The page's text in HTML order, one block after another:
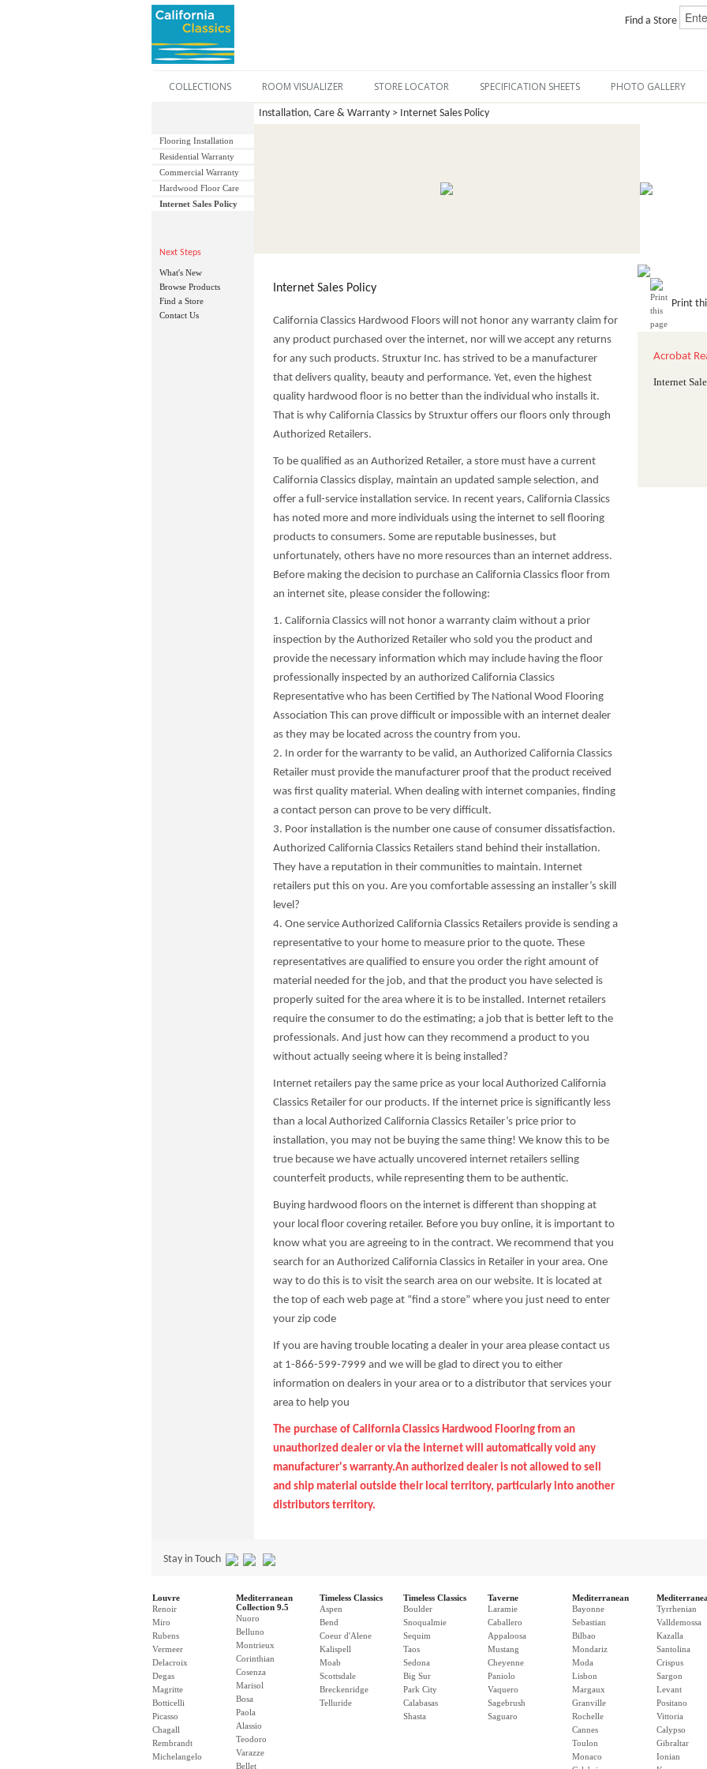
Find a Store
COLLECTIONS ROOM VISUALIZER STORE LOCATOR SPECIFICATION SHEETS PHOTO GALLERY
Flooring Installation
Residential Warranty
Commercial Warranty
Hardwood Floor Care
Internet Sales Policy
Next Steps
What's New
Browse Products
Find a Store
Contact Us
Installation, Care & Warranty > Internet Sales Policy
Internet Sales Policy
California Classics Hardwood Floors will not honor any warranty claim for
any product purchased over the internet, nor will we accept any returns
for any such products. Struxtur Inc. has strived to be a manufacturer
that delivers quality, beauty and performance. Yet, even the highest
quality hardwood floor is no better than the individual who installs it.
That is why California Classics by Struxtur offers our floors only through
Authorized Retailers.
To be qualified as an Authorized Retailer, a store must have a current
California Classics display, maintain an updated sample selection, and
offer a full-service installation service. In recent years, California Classics
has noted more and more individuals using the internet to sell flooring
products to consumers. Some are reputable businesses, but
unfortunately, others have no more resources than an internet address.
Before making the decision to purchase an California Classics floor from
an internet site, please consider the following:
1. California Classics will not honor a warranty claim without a prior
inspection by the Authorized Retailer who sold you the product and
provide the necessary information which may include having the floor
professionally inspected by an authorized California Classics
Representative who has been Certified by The National Wood Flooring
Association This can prove difficult or impossible with an internet dealer
as they may be located across the country from you.
2. In order for the warranty to be valid, an Authorized California Classics
Retailer must provide the manufacturer proof that the product received
was first quality material. When dealing with internet companies, finding
a contact person can prove to be very difficult.
3. Poor installation is the number one cause of consumer dissatisfaction.
Authorized California Classics Retailers stand behind their installation.
They have a reputation in their communities to maintain. Internet
retailers put this on you. Are you comfortable assessing an installer’s skill
level?
4. One service Authorized California Classics Retailers provide is sending a
representative to your home to measure prior to the quote. These
representatives are qualified to ensure you order the right amount of
material needed for the job, and that the product you have selected is
properly suited for the area where it is to be installed. Internet retailers
require the consumer to do the estimating; a job that is better left to the
professionals. And just how can they recommend a product to you
without actually seeing where it is being installed?
Internet retailers pay the same price as your local Authorized California
Classics Retailer for our products. If the internet price is significantly less
than a local Authorized California Classics Retailer’s price prior to
installation, you may not be buying the same thing! We know this to be
true because we have actually uncovered internet retailers selling
counterfeit products, while representing them to be authentic.
Buying hardwood floors on the internet is different than shopping at
your local floor covering retailer. Before you buy online, it is important to
know what you are agreeing to in the contract. We recommend that you
search for an Authorized California Classics in Retailer in your area. One
way to do this is to visit the search area on our website. It is located at
the top of each web page at “find a store” where you just need to enter
your zip code
If you are having trouble locating a dealer in your area please contact us
at 1-866-599-7999 and we will be glad to direct you to either
information on dealers in your area or to a distributor that services your
area to help you
The purchase of California Classics Hardwood Flooring from an
unauthorized dealer or via the internet will automatically void any
manufacturer's warranty.An authorized dealer is not allowed to sell
and ship material outside their local territory, particularly into another
distributors territory.
Print
Acrobat
Internet
Stay in Touch
Louvre
Renoir
Miro
Rubens
Vermeer
Delacroix
Degas
Magritte
Botticelli
Picasso
Chagall
Rembrandt
Michelangelo
Mediterranean
Collection 9.5
Nuoro
Belluno
Montrieux
Corinthian
Cosenza
Marisol
Bosa
Paola
Alassio
Teodoro
Varazze
Bellet
Timeless Classics
Aspen
Bend
Coeur d'Alene
Kalispell
Moab
Scottsdale
Breckenridge
Telluride
Timeless Classics
Boulder
Snoqualmie
Sequim
Taos
Sedona
Big Sur
Park City
Calabasas
Shasta
Taverne
Laramie
Caballero
Appaloosa
Mustang
Cheyenne
Paniolo
Vaquero
Sagebrush
Saguaro
Mediterranean
Bayonne
Sebastian
Bilbao
Mondariz
Moda
Lisbon
Margaux
Granville
Rochelle
Cannes
Toulon
Monaco
Tyrrhenian
Valldemossa
Kazalla
Santolina
Crispus
Sargon
Levant
Positano
Vittoria
Calypso
Gibraltar
Ionian